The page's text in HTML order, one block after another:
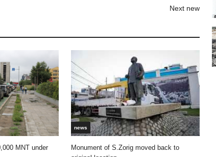
Next new
MNT under
news
Monument of S.Zorig moved back to